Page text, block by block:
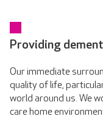
Providing
Our immediate
quality of life,
world around us. We
care home